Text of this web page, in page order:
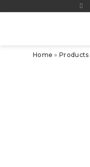
Home »Products